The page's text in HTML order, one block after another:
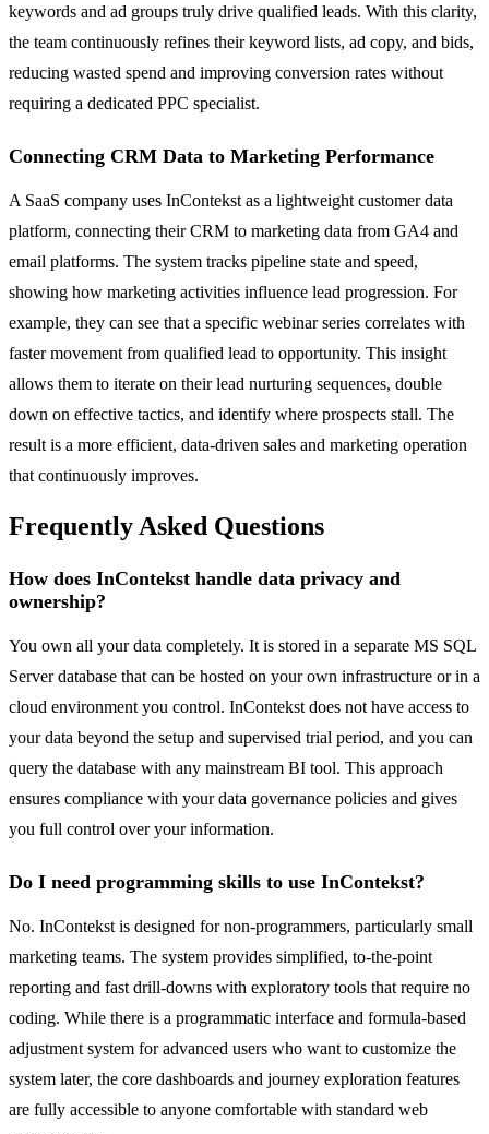
keywords and ad groups truly drive qualified leads. With this clarity,
the team continuously refines their keyword lists, ad copy, and bids,
reducing wasted spend and improving conversion rates without
requiring a dedicated PPC specialist.
Connecting CRM Data to Marketing Performance
A SaaS company uses InContekst as a lightweight customer data
platform, connecting their CRM to marketing data from GA4 and
email platforms. The system tracks pipeline state and speed,
showing how marketing activities influence lead progression. For
example, they can see that a specific webinar series correlates with
faster movement from qualified lead to opportunity. This insight
allows them to iterate on their lead nurturing sequences, double
down on effective tactics, and identify where prospects stall. The
result is a more efficient, data-driven sales and marketing operation
that continuously improves.
Frequently Asked Questions
How does InContekst handle data privacy and
ownership?
You own all your data completely. It is stored in a separate MS SQL
Server database that can be hosted on your own infrastructure or in a
cloud environment you control. InContekst does not have access to
your data beyond the setup and supervised trial period, and you can
query the database with any mainstream BI tool. This approach
ensures compliance with your data governance policies and gives
you full control over your information.
Do I need programming skills to use InContekst?
No. InContekst is designed for non-programmers, particularly small
marketing teams. The system provides simplified, to-the-point
reporting and fast drill-downs with exploratory tools that require no
coding. While there is a programmatic interface and formula-based
adjustment system for advanced users who want to customize the
system later, the core dashboards and journey exploration features
are fully accessible to anyone comfortable with standard web